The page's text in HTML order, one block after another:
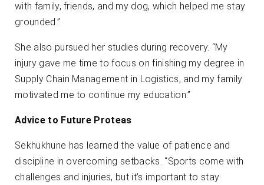
with family, friends, and my dog, which helped me stay
grounded.”
She also pursued her studies during recovery. “My
injury gave me time to focus on finishing my degree in
Supply Chain Management in Logistics, and my family
motivated me to continue my education.”
Advice to Future Proteas
Sekhukhune has learned the value of patience and
discipline in overcoming setbacks. “Sports come with
challenges and injuries, but it’s important to stay